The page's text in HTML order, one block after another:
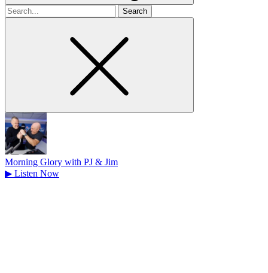
Search
for
Morning Glory with PJ & Jim
▶ Listen Now